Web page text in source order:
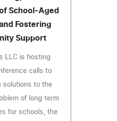
School-Aged
Fostering
Support
LLC is hosting
calls to
solutions to the
of long term
for schools, the